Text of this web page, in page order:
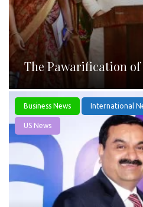
The Pawarification
Business News International
US News